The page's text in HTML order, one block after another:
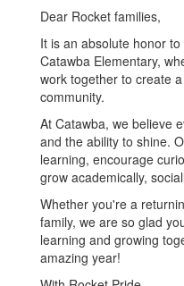
Dear Rocket families,
It is an absolute honor
Catawba Elementary,
work together to create
community.
At Catawba, we believe
and the ability to shine.
learning, encourage
grow academically,
Whether you're a
family, we are so glad
learning and growing
amazing year!